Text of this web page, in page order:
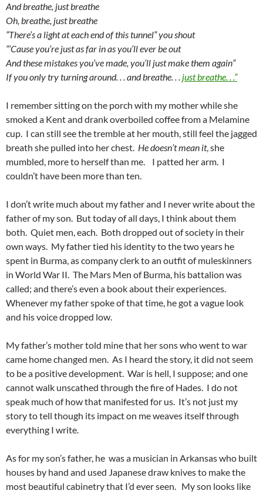
And breathe, just breathe
Oh, breathe, just breathe
“There’s a light at each end of this tunnel” you shout
“‘Cause you’re just as far in as you’ll ever be out
And these mistakes you’ve made, you’ll just make them again”
If you only try turning around. . . and breathe. . . just breathe. . .”
I remember sitting on the porch with my mother while she
smoked a Kent and drank overboiled coffee from a Melamine
cup. I can still see the tremble at her mouth, still feel the jagged
breath she pulled into her chest. He doesn’t mean it, she
mumbled, more to herself than me. I patted her arm. I
couldn’t have been more than ten.
I don’t write much about my father and I never write about the
father of my son. But today of all days, I think about them
both. Quiet men, each. Both dropped out of society in their
own ways. My father tied his identity to the two years he
spent in Burma, as company clerk to an outfit of muleskinners
in World War II. The Mars Men of Burma, his battalion was
called; and there’s even a book about their experiences.
Whenever my father spoke of that time, he got a vague look
and his voice dropped low.
My father’s mother told mine that her sons who went to war
came home changed men. As I heard the story, it did not seem
to be a positive development. War is hell, I suppose; and one
cannot walk unscathed through the fire of Hades. I do not
speak much of how that manifested for us. It’s not just my
story to tell though its impact on me weaves itself through
everything I write.
As for my son’s father, he was a musician in Arkansas who built
houses by hand and used Japanese draw knives to make the
most beautiful cabinetry that I’d ever seen. My son looks like